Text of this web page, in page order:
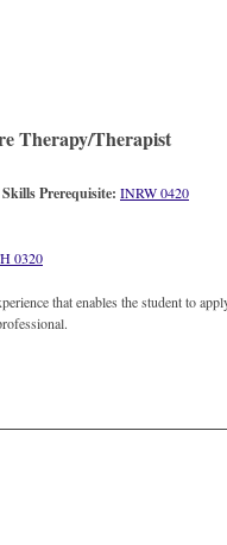
Therapy/Therapist
Prerequisite: INRW 0420
0320
that enables the student to